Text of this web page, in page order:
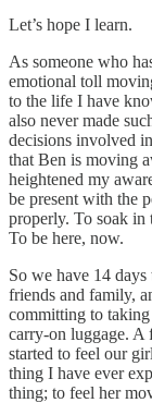
Let’s hope I learn.
As someone who
emotional toll
to the life I have
also never made
decisions involved
that Ben is moving
heightened my
be present with the
properly. To soak in
To be here, now.
So we have 14
friends and family,
committing to taking
carry-on luggage. A
started to feel our
thing I have ever
thing; to feel her